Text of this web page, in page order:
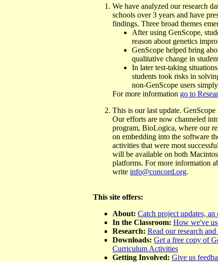
We have analyzed our research
schools over 3 years and have
findings. Three broad themes
After using GenScope,
reason about genetics
GenScope helped bring
qualitative change in
In later test-taking
students took risks in
non-GenScope users
For more information go to
This is our last update.
Our efforts are now channeled
program, BioLogica, where our
on embedding into the software
activities that were most
will be available on both
platforms. For more information
write info@concord.org.
This site offers:
About: Catch project updates,
In the Classroom: How we've
Research: Read our research
Downloads: Get a free copy of
Curriculum Activities
Getting Involved: Give us